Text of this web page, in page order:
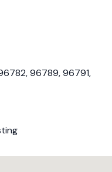
96789, 96791,